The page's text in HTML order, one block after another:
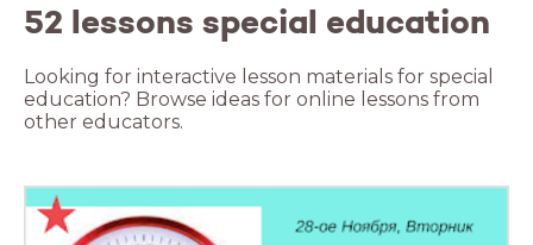
52 lessons special education
Looking for interactive lesson materials for special
education? Browse ideas for online lessons from
other educators.